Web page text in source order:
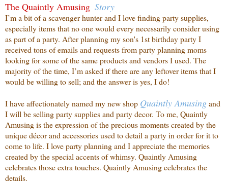
The Quaintly Amusing Story
I’m a bit of a scavenger hunter and I love finding party supplies,
especially items that no onewould every necessarily consider using
as part of a party. After planning my son's 1st birthday party I
received tons of emails and requests from party planning moms
looking for some of the same products and vendors I used. The
majority of the time, I’m asked if there are any leftover items that I
would be willing to sell; and the answer is yes, I do!
I have affectionately named my new shop QuaintlyAmusingand
I will be selling party supplies and party decor. To me, Quaintly
Amusing is the expression of the precious moments created by the
unique décor and accessories used to detail a party in order for it to
come to life. I love party planning and I appreciate the memories
created by the special accents of whimsy. Quaintly Amusing
celebrates those extra touches. Quaintly Amusing celebrates the
details.